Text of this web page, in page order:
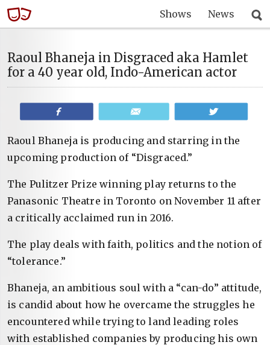
Shows News
Raoul Bhaneja in Disgraced aka Hamlet
for a 40 year old, Indo-American actor
Raoul Bhaneja is producing and starring in the
upcoming production of “Disgraced.”
The Pulitzer Prize winning play returns to the
Panasonic Theatre in Toronto on November 11 after
a critically acclaimed run in 2016.
The play deals with faith, politics and the notion of
“tolerance.”
Bhaneja, an ambitious soul with a “can-do” attitude,
is candid about how he overcame the struggles he
encountered while trying to land leading roles
with established companies by producing his own